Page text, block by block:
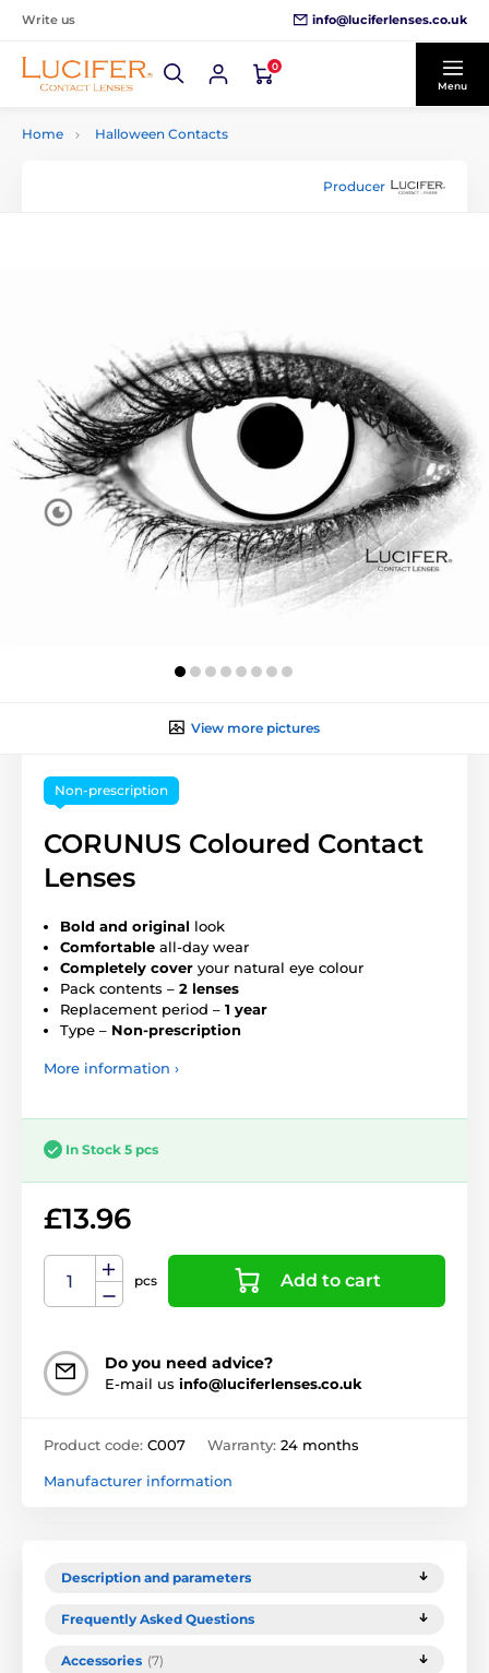
Write us info@luciferlenses.co.uk
0
Menu
Home Halloween Contacts
Producer
View more pictures
Non-prescription
CORUNUS Coloured Contact
Lenses
Bold and original look
Comfortable all-day wear
Completely cover your natural eye colour
Pack contents – 2 lenses
Replacement period – 1 year
Type – Non-prescription
More information ›
In Stock 5 pcs
£13.96
pcs Add to cart
Do you need advice?
E-mail us info@luciferlenses.co.uk
Product code: C007 Warranty: 24 months
Manufacturer information
Description and parameters
Frequently Asked Questions
Accessories (7)